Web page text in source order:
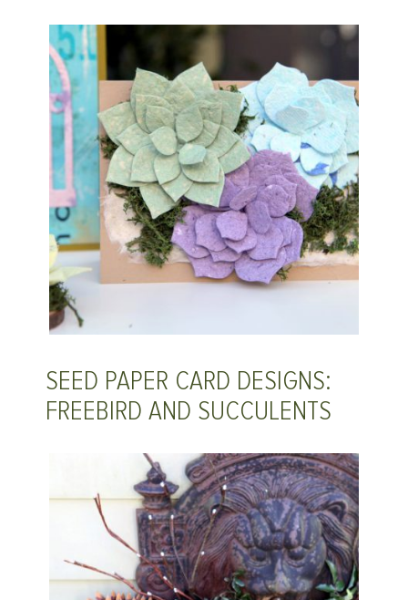
SEED PAPER CARD DESIGNS:
FREEBIRD AND SUCCULENTS